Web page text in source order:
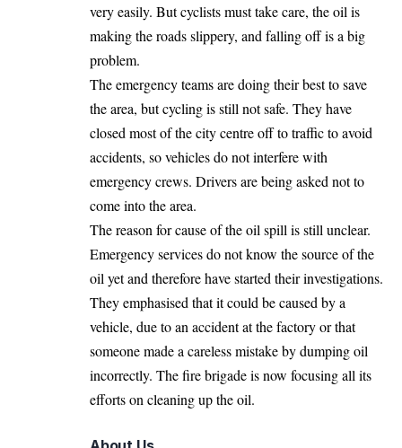
very easily. But cyclists must take care, the oil is
making the roads slippery, and falling off is a big
problem.
The emergency teams are doing their best to save
the area, but cycling is still not safe. They have
closed most of the city centre off to traffic to avoid
accidents, so vehicles do not interfere with
emergency crews. Drivers are being asked not to
come into the area.
The reason for cause of the oil spill is still unclear.
Emergency services do not know the source of the
oil yet and therefore have started their investigations.
They emphasised that it could be caused by a
vehicle, due to an accident at the factory or that
someone made a careless mistake by dumping oil
incorrectly. The fire brigade is now focusing all its
efforts on cleaning up the oil.